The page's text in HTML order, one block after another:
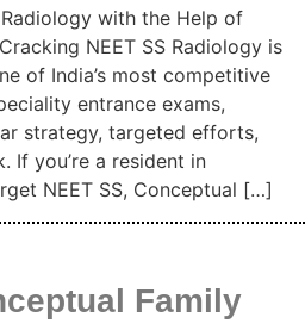
with the Help of
NEET SS Radiology is
of India’s most competitive
entrance exams,
strategy, targeted efforts,
If you’re a resident in
NEET SS, Conceptual […]
Family